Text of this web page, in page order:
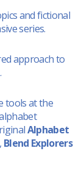
and fictional
series.
approach to
tools at the
Alphabet
Blend Explorers